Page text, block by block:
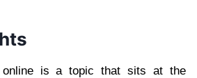
online is a topic that sits at the